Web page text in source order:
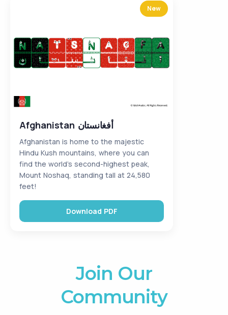
New
Afghanistan أفغانستان
Afghanistan is home to the majestic
Hindu Kush mountains, where you can
find the world’s second-highest peak,
Mount Noshaq, standing tall at 24,580
feet!
Download PDF
Join Our
Community